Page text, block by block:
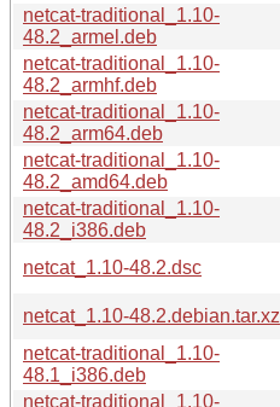
netcat-traditional_1.10-
48.2_armel.deb
netcat-traditional_1.10-
48.2_armhf.deb
netcat-traditional_1.10-
48.2_arm64.deb
netcat-traditional_1.10-
48.2_amd64.deb
netcat-traditional_1.10-
48.2_i386.deb
netcat_1.10-48.2.dsc
netcat_1.10-48.2.debian.tar.xz
netcat-traditional_1.10-
48.1_i386.deb
netcat-traditional_1.10-